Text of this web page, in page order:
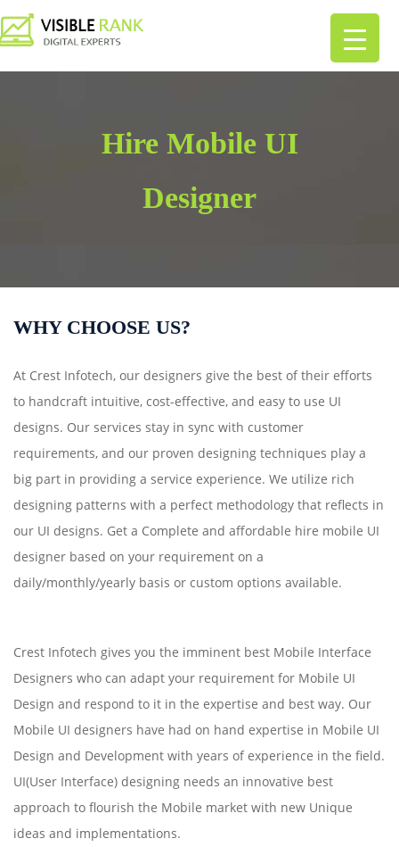
Hire Mobile UI
Designer
WHY CHOOSE US?
At Crest Infotech, our designers give the best of their efforts
to handcraft intuitive, cost-effective, and easy to use UI
designs. Our services stay in sync with customer
requirements, and our proven designing techniques play a
big part in providing a service experience. We utilize rich
designing patterns with a perfect methodology that reflects in
our UI designs. Get a Complete and affordable hire mobile UI
designer based on your requirement on a
daily/monthly/yearly basis or custom options available.
Crest Infotech gives you the imminent best Mobile Interface
Designers who can adapt your requirement for Mobile UI
Design and respond to it in the expertise and best way. Our
Mobile UI designers have had on hand expertise in Mobile UI
Design and Development with years of experience in the field.
UI(User Interface) designing needs an innovative best
approach to flourish the Mobile market with new Unique
ideas and implementations.